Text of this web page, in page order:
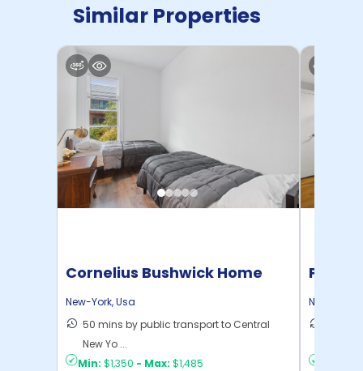
Similar Properties
Cornelius Bushwick Home
New-York,Usa
50 mins by public transport to Central
New Yo ...
Min: $1,350 - Max: $1,485
Pratt
New-York